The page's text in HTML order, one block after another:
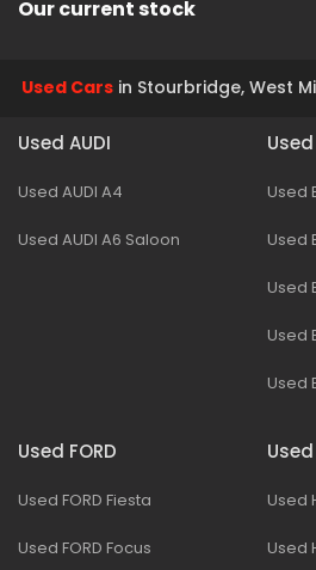
Our current stock
Used Cars in Stourbridge, West
Used AUDI
Used AUDI A4
Used AUDI A6 Saloon
Used
Used
Used
Used
Used
Used FORD
Used FORD Fiesta
Used FORD Focus
Used
Used
Used